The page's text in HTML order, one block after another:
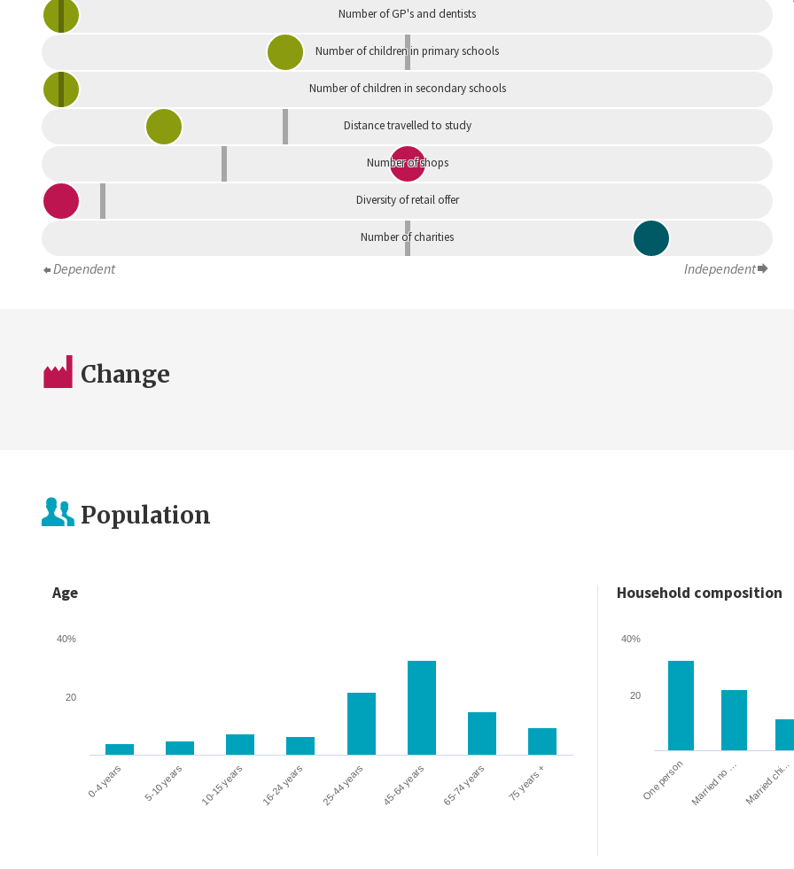
Number of GP's and dentists
Number of children in primary schools
Number of children in secondary schools
Distance travelled to study
Number of shops
Diversity of retail offer
Number of charities
Dependent Independent
Change
Population
Age
0-4 years 5-10 years 10-15 years 16-24 years 25-44 years 45-64 years 65-74 years 75 years +
20
40%
Household composition
One person Married no … Married chi…
20
40%